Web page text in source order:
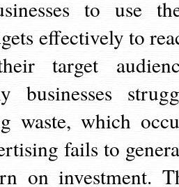
to use
effectively to
target
businesses
waste, which
fails to
on investment.